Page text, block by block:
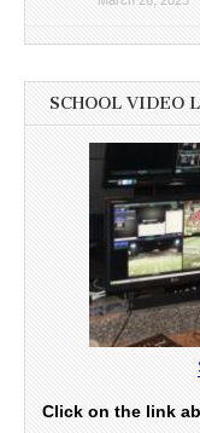
SCHOOL VIDEO
Click on the link